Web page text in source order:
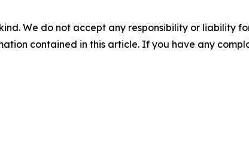
We do not accept any responsibility or liability
contained in this article. If you have any